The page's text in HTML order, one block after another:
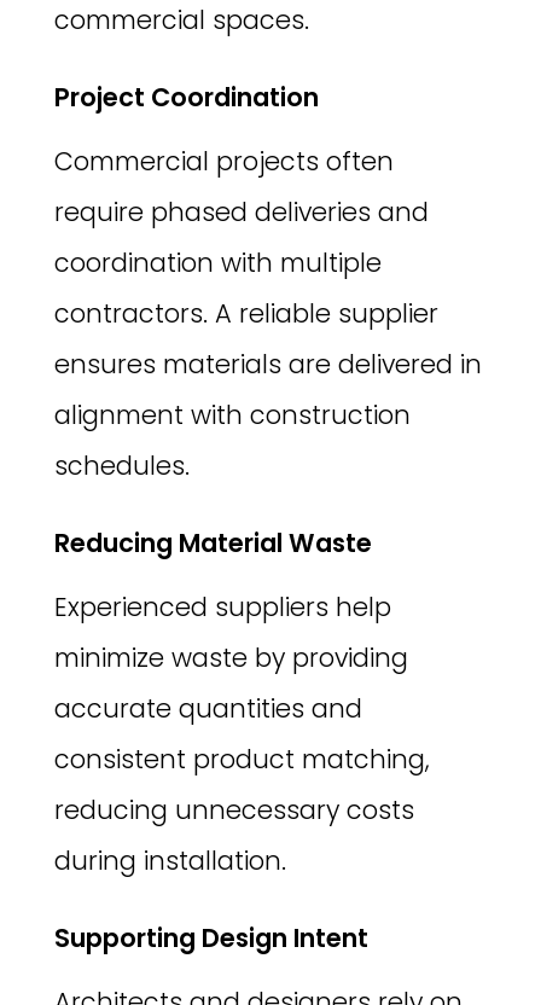
commercial spaces.
Project Coordination
Commercial projects often
require phased deliveries and
coordination with multiple
contractors. A reliable supplier
ensures materials are delivered in
alignment with construction
schedules.
Reducing Material Waste
Experienced suppliers help
minimize waste by providing
accurate quantities and
consistent product matching,
reducing unnecessary costs
during installation.
Supporting Design Intent